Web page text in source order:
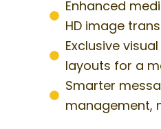
Enhanced
HD image
Exclusive
layouts for a
Smarter
management,